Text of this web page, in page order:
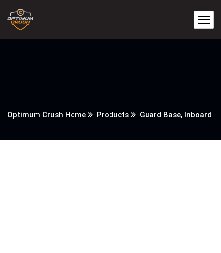
Optimum Crush Home Products Guard Base, Inboard